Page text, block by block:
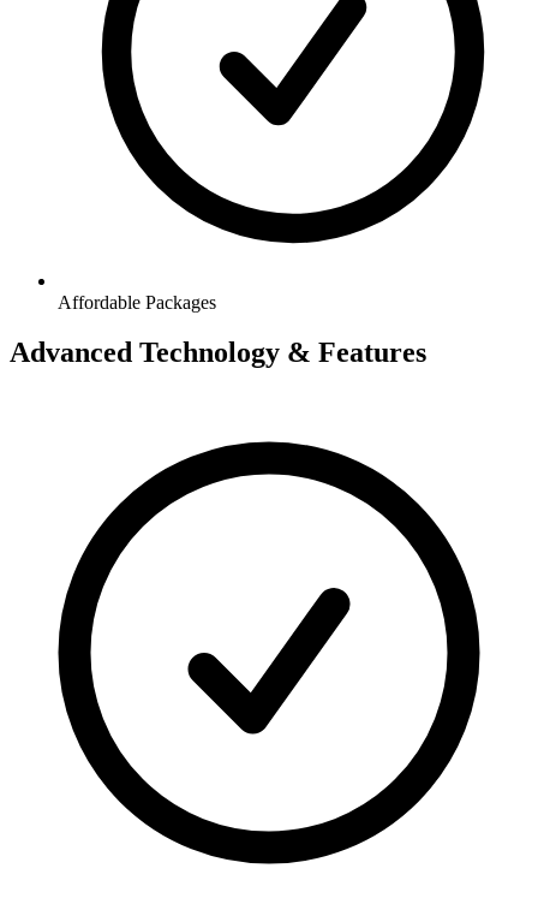
Affordable Packages
Advanced Technology & Features